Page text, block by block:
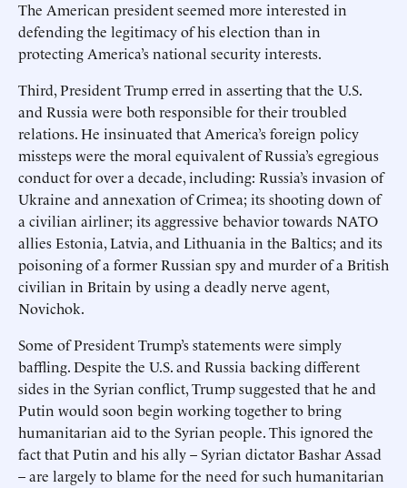
The American president seemed more interested in
defending the legitimacy of his election than in
protecting America’s national security interests.
Third, President Trump erred in asserting that the U.S.
and Russia were both responsible for their troubled
relations. He insinuated that America’s foreign policy
missteps were the moral equivalent of Russia’s egregious
conduct for over a decade, including: Russia’s invasion of
Ukraine and annexation of Crimea; its shooting down of
a civilian airliner; its aggressive behavior towards NATO
allies Estonia, Latvia, and Lithuania in the Baltics; and its
poisoning of a former Russian spy and murder of a British
civilian in Britain by using a deadly nerve agent,
Novichok.
Some of President Trump’s statements were simply
baffling. Despite the U.S. and Russia backing different
sides in the Syrian conflict, Trump suggested that he and
Putin would soon begin working together to bring
humanitarian aid to the Syrian people. This ignored the
fact that Putin and his ally – Syrian dictator Bashar Assad
– are largely to blame for the need for such humanitarian